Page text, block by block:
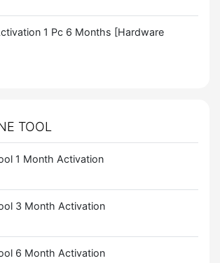
1 Pc 6 Months [Hardware
TOOL
1 Month Activation
3 Month Activation
6 Month Activation